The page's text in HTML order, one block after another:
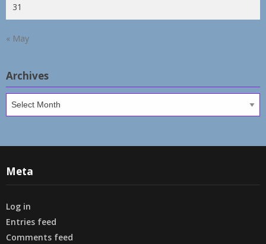
31
« May
Archives
Meta
Log in
Entries feed
Comments feed